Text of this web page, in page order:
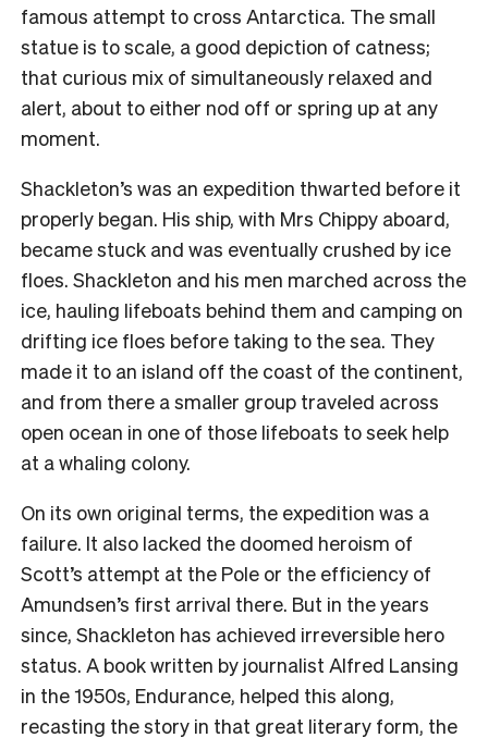
famous attempt to cross Antarctica. The small
statue is to scale, a good depiction of catness;
that curious mix of simultaneously relaxed and
alert, about to either nod off or spring up at any
moment.
Shackleton’s was an expedition thwarted before it
properly began. His ship, with Mrs Chippy aboard,
became stuck and was eventually crushed by ice
floes. Shackleton and his men marched across the
ice, hauling lifeboats behind them and camping on
drifting ice floes before taking to the sea. They
made it to an island off the coast of the continent,
and from there a smaller group traveled across
open ocean in one of those lifeboats to seek help
at a whaling colony.
On its own original terms, the expedition was a
failure. It also lacked the doomed heroism of
Scott’s attempt at the Pole or the efficiency of
Amundsen’s first arrival there. But in the years
since, Shackleton has achieved irreversible hero
status. A book written by journalist Alfred Lansing
in the 1950s, Endurance, helped this along,
recasting the story in that great literary form, the